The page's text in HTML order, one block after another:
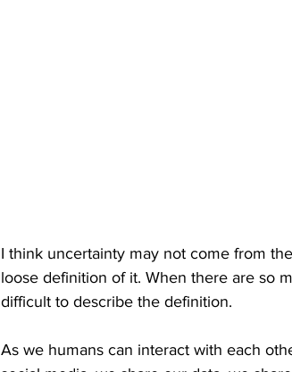
I think uncertainty may not come from
loose definition of it. When there are so
difficult to describe the definition.
As we humans can interact with each